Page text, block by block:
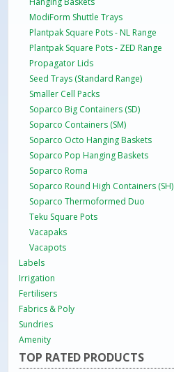
ModiForm Shuttle Trays
Plantpak Square Pots - NL Range
Plantpak Square Pots - ZED Range
Propagator Lids
Seed Trays (Standard Range)
Smaller Cell Packs
Soparco Big Containers (SD)
Soparco Containers (SM)
Soparco Octo Hanging Baskets
Soparco Pop Hanging Baskets
Soparco Roma
Soparco Round High Containers (SH)
Soparco Thermoformed Duo
Teku Square Pots
Vacapaks
Vacapots
Labels
Irrigation
Fertilisers
Fabrics & Poly
Sundries
Amenity
TOP RATED PRODUCTS